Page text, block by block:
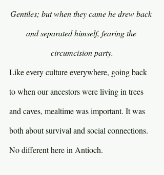
Gentiles; but when they came he drew back
and separated himself, fearing the
circumcision party.
Like every culture everywhere, going back
to when our ancestors were living in trees
and caves, mealtime was important. It was
both about survival and social connections.
No different here in Antioch.